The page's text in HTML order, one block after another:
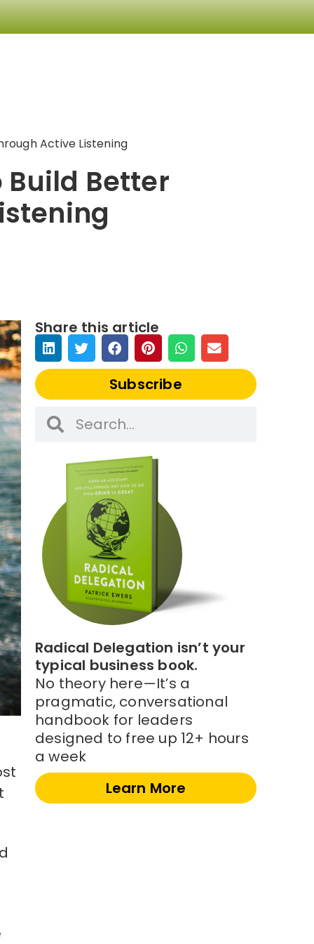
Active Listening
Build Better
Share this article
Subscribe
Radical Delegation isn’t your
typical business book.
No theory here—It’s a
pragmatic, conversational
handbook for leaders
designed to free up 12+ hours
a week
Learn More